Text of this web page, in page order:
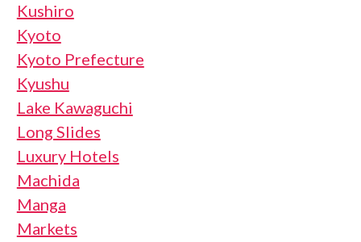
Kushiro
Kyoto
Kyoto Prefecture
Kyushu
Lake Kawaguchi
Long Slides
Luxury Hotels
Machida
Manga
Markets